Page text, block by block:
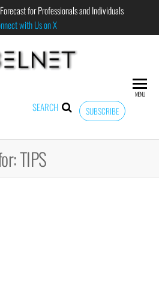
for Professionals and Individuals
with Us on X
Forecast for
Professional
SUBSCRIBE
SEARCH
MENU
TIPS